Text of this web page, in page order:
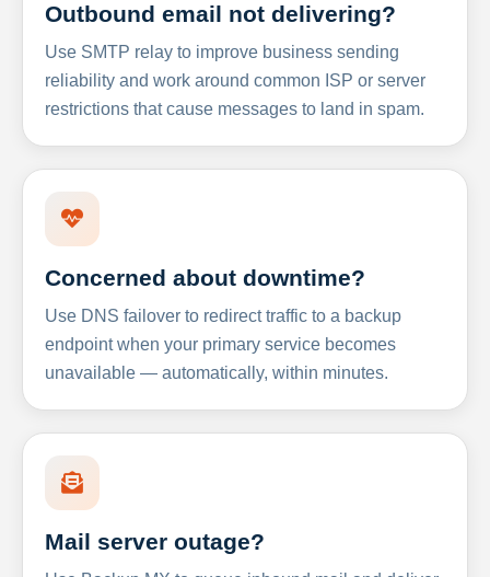
Outbound email not delivering?
Use SMTP relay to improve business sending
reliability and work around common ISP or server
restrictions that cause messages to land in spam.
Concerned about downtime?
Use DNS failover to redirect traffic to a backup
endpoint when your primary service becomes
unavailable — automatically, within minutes.
Mail server outage?